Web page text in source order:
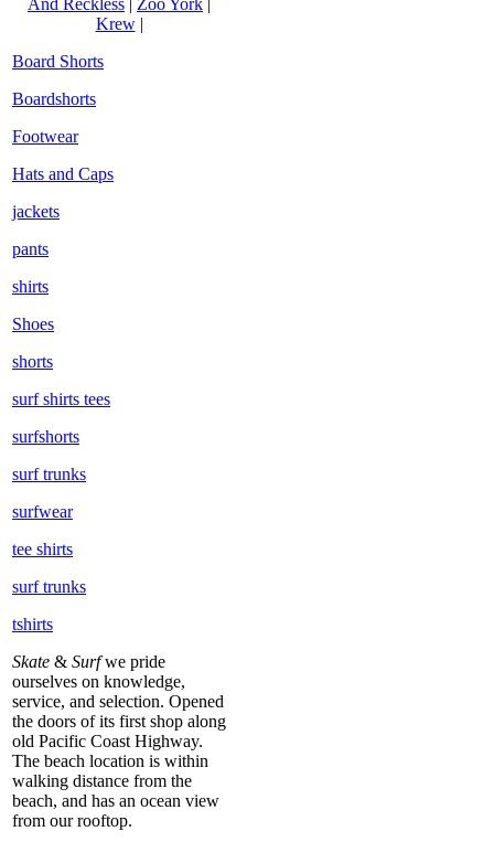
Krew|
Board Shorts
Boardshorts
Footwear
Hats and Caps
jackets
pants
shirts
Shoes
shorts
surf shirts tees
surfshorts
surf trunks
surfwear
tee shirts
surf trunks
tshirts
Skate & Surfwe pride
ourselves on knowledge,
service, and selection. Opened
the doors of its first shop along
old Pacific Coast Highway.
The beach location is within
walking distance from the
beach, and has an ocean view
from our rooftop.